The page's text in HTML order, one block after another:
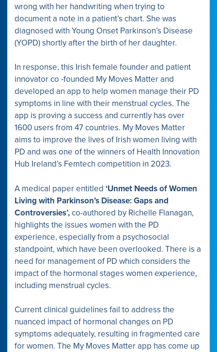
wrong with her handwriting when trying to
document a note in a patient’s chart. She was
diagnosed with Young Onset Parkinson’s Disease
(YOPD) shortly after the birth of her daughter.
In response, this Irish female founder and patient
innovator co -founded My Moves Matter and
developed an app to help women manage their PD
symptoms in line with their menstrual cycles. The
app is proving a success and currently has over
1600 users from 47 countries. My Moves Matter
aims to improve the lives of Irish women living with
PD and was one of the winners of Health Innovation
Hub Ireland’s Femtech competition in 2023.
A medical paper entitled ‘Unmet Needs of Women
Living with Parkinson’s Disease: Gaps and
Controversies’,co-authored by Richelle Flanagan,
highlights the issues women with the PD
experience, especially from a psychosocial
standpoint, which have been overlooked. There is a
need for management of PD which considers the
impact of the hormonal stages women experience,
including menstrual cycles.
Current clinical guidelines fail to address the
nuanced impact of hormonal changes on PD
symptoms adequately, resulting in fragmented care
for women. The My Moves Matter app has come up